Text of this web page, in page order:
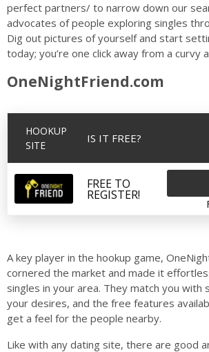
perfect partners/ to narrow down our
advocates of people exploring singles
Dig out pictures of yourself and start
today; you’re one click away from a curvy
OneNightFriend.com
HOOKUP
SITE
IS IT FREE?
FREE TO
REGISTER!
A key player in the hookup game,
cornered the market and made it
singles in your area. They match you with
your desires, and the free features
get a feel for the people nearby.
Like with any dating site, there are good